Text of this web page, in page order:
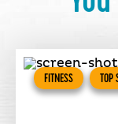
FITNESS TOP